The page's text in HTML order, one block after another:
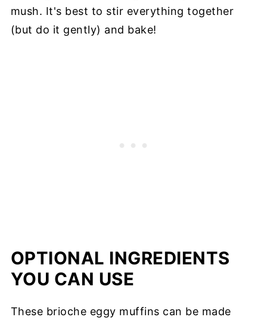
mush. It's best to stir everything together
(but do it gently) and bake!
OPTIONAL INGREDIENTS
YOU CAN USE
These brioche eggy muffins can be made